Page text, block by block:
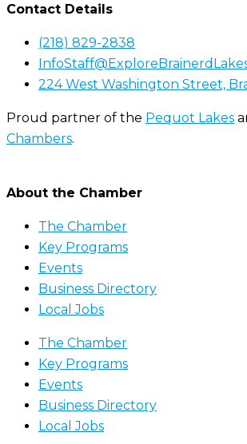
Contact Details
(218) 829-2838
224 West Washington Street,
Proud partner of the Pequot Lakes
Chambers.
About the Chamber
The Chamber
Key Programs
Events
Business Directory
Local Jobs
The Chamber
Key Programs
Events
Business Directory
Local Jobs